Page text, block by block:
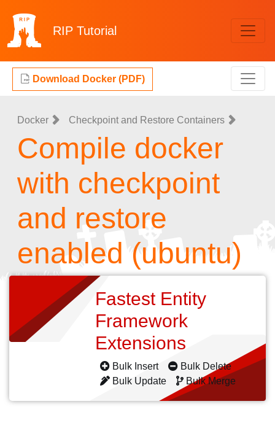
RIP Tutorial
Download Docker (PDF)
Docker Checkpoint and Restore Containers
Compile docker
with checkpoint
and restore
enabled (ubuntu)
Fastest Entity
Framework
Extensions
Bulk Insert
Bulk Delete
Bulk Update
Bulk Merge